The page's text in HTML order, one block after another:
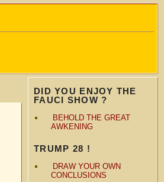
DID YOU ENJOY THE
FAUCI SHOW ?
BEHOLD THE GREAT
AWKENING
TRUMP 28 !
DRAW YOUR OWN
CONCLUSIONS